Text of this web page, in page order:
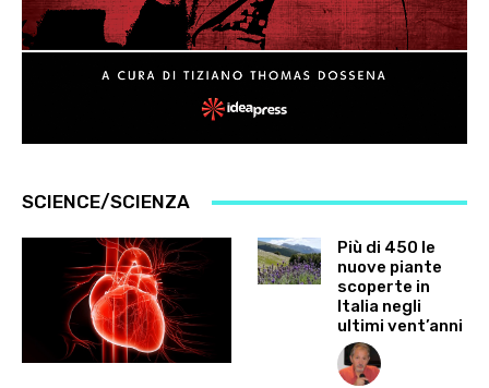
SCIENCE/SCIENZA
Più di 450 le
nuove piante
scoperte in
Italia negli
ultimi vent’anni